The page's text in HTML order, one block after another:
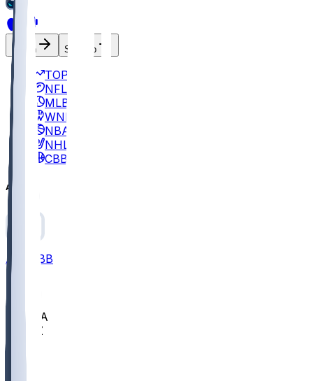
Log In Sign Up
TOP
NFL
MLB
WNBA
NBA
NHL
CBB
All
ALL CBB
UCLA
ARIZ
BUT